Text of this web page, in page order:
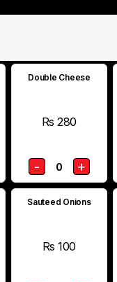
Double Cheese
Rs 280
- 0 +
Sauteed Onions
Rs 100